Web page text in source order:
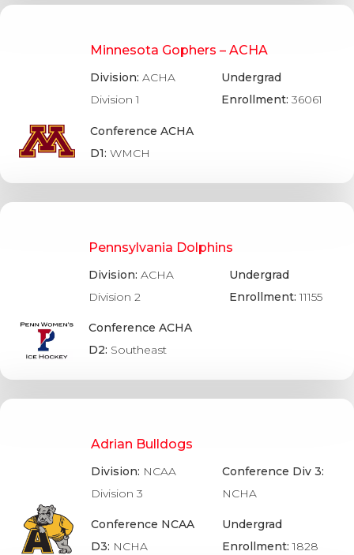
Minnesota Gophers – ACHA
Division: ACHA
Division 1
Conference ACHA
D1: WMCH
Undergrad
Enrollment: 36061
Pennsylvania Dolphins
Division:ACHA
Division 2
Conference ACHA
D2: Southeast
Undergrad
Enrollment:11155
Adrian Bulldogs
Division: NCAA
Division 3
Conference NCAA
D3: NCHA
Conference Div 3:
NCHA
Undergrad
Enrollment:1828